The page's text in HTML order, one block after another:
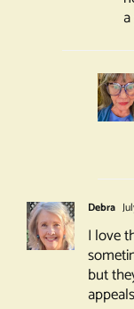
Debra
I love
but